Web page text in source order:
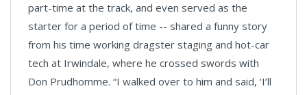
part-time at the track, and even served as the
starter for a period of time -- shared a funny story
from his time working dragster staging and hot-car
tech at Irwindale, where he crossed swords with
Don Prudhomme. “I walked over to him and said, ‘I’ll